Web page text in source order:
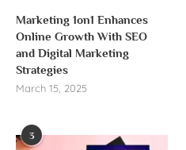
Marketing 1on1 Enhances
Online Growth With SEO
and Digital Marketing
Strategies
March 15, 2025
3